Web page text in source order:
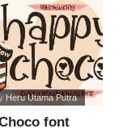
font
Heru Utama Putra